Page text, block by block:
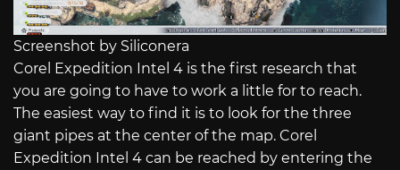
Screenshot by Siliconera
Corel Expedition Intel 4 is the first research that
you are going to have to work a little for to reach.
The easiest way to find it is to look for the three
giant pipes at the center of the map. Corel
Expedition Intel 4 can be reached by entering the